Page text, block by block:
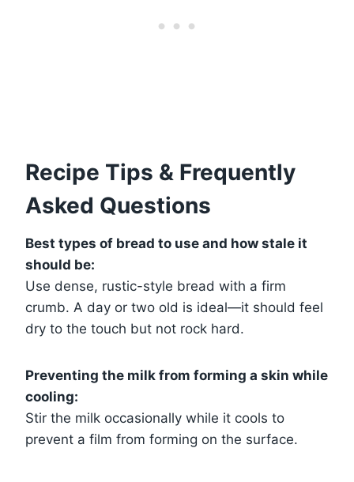
Recipe Tips & Frequently
Asked Questions
Best types of bread to use and how stale it
should be:
Use dense, rustic-style bread with a firm
crumb. A day or two old is ideal—it should feel
dry to the touch but not rock hard.
Preventing the milk from forming a skin while
cooling:
Stir the milk occasionally while it cools to
prevent a film from forming on the surface.